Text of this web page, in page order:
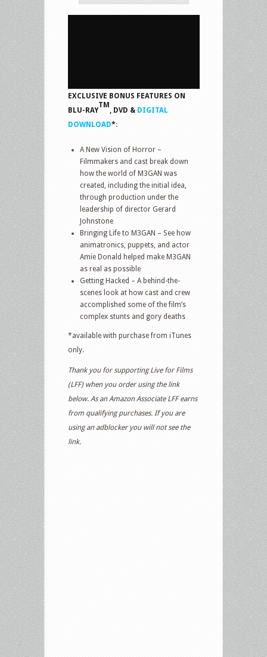
EXCLUSIVE BONUS FEATURES ON
BLU-RAY
TM
, DVD & DIGITAL
DOWNLOAD*:
A New Vision of Horror –
Filmmakers and cast break down
how the world of M3GAN was
created, including the initial idea,
through production under the
leadership of director Gerard
Johnstone
Bringing Life to M3GAN – See how
animatronics, puppets, and actor
Amie Donald helped make M3GAN
as real as possible
Getting Hacked – A behind-the-
scenes look at how cast and crew
accomplished some of the film’s
complex stunts and gory deaths
*available with purchase from iTunes
only.
Thank you for supporting Live for Films
(LFF) when you order using the link
below. As an Amazon Associate LFF earns
from qualifying purchases. If you are
using an adblocker you will not see the
link.